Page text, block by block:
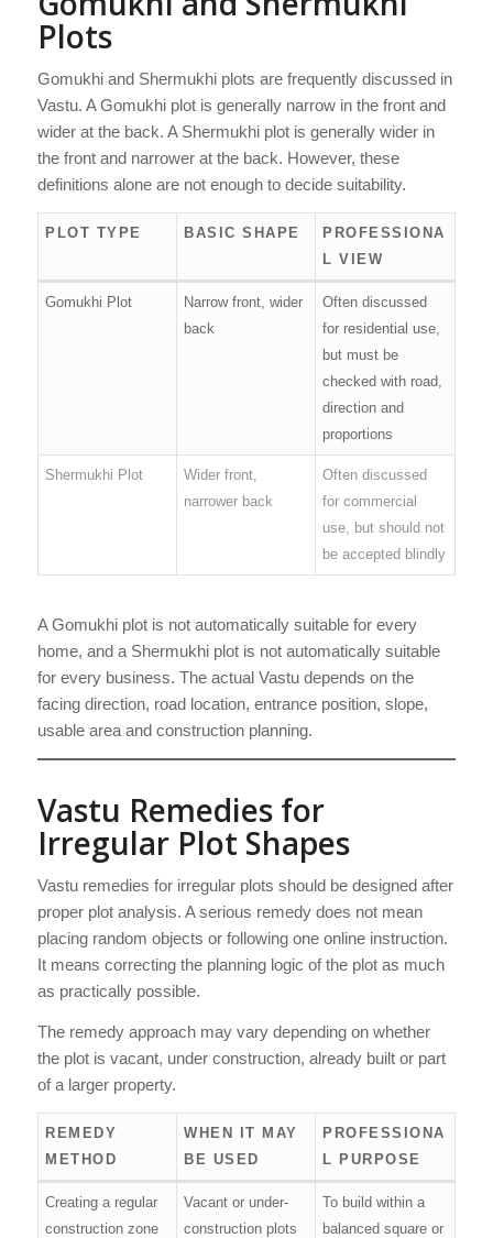
Plots
Gomukhi and Shermukhi plots are frequently discussed in
Vastu. A Gomukhi plot is generally narrow in the front and
wider at the back. A Shermukhi plot is generally wider in
the front and narrower at the back. However, these
definitions alone are not enough to decide suitability.
PLOT TYPE BASIC SHAPE
PROFESSIONA
L VIEW
Gomukhi Plot
Narrow front, wider
back
Often discussed
for residential use,
but must be
checked with road,
direction and
proportions
Shermukhi Plot
Wider front,
narrower back
Often discussed
for commercial
use, but should not
be accepted blindly
A Gomukhi plot is not automatically suitable for every
home, and a Shermukhi plot is not automatically suitable
for every business. The actual Vastu depends on the
facing direction, road location, entrance position, slope,
usable area and construction planning.
Vastu Remedies for
Irregular Plot Shapes
Vastu remedies for irregular plots should be designed after
proper plot analysis. A serious remedy does not mean
placing random objects or following one online instruction.
It means correcting the planning logic of the plot as much
as practically possible.
The remedy approach may vary depending on whether
the plot is vacant, under construction, already built or part
of a larger property.
REMEDY
METHOD
WHEN IT MAY
BE USED
PROFESSIONA
L PURPOSE
Creating a regular
construction zone
Vacant or under-
construction plots
To build within a
balanced square or